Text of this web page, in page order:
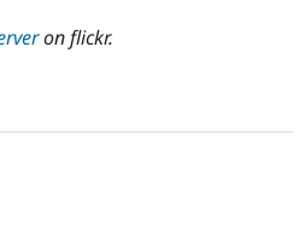
on flickr.